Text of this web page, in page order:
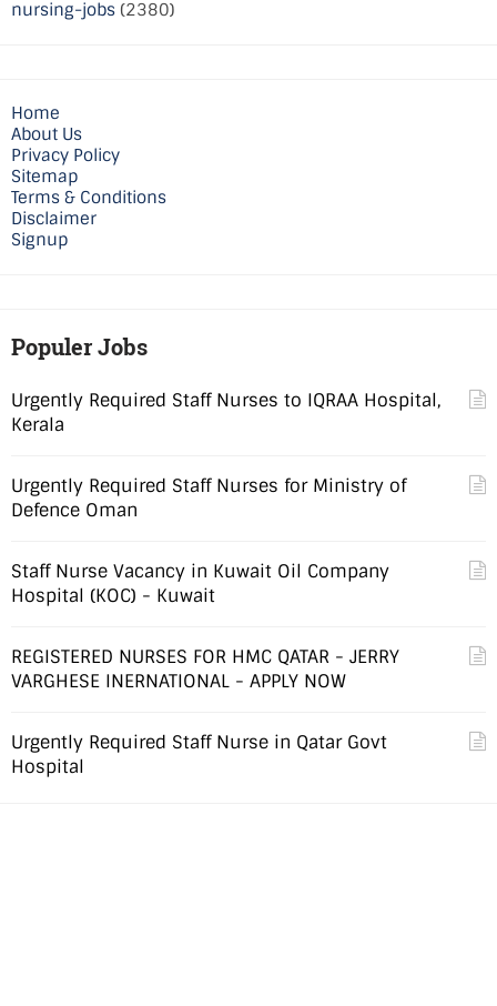
nursing-jobs (2380)
Home
About Us
Privacy Policy
Sitemap
Terms & Conditions
Disclaimer
Signup
Populer Jobs
Urgently Required Staff Nurses to IQRAA Hospital,
Kerala
Urgently Required Staff Nurses for Ministry of
Defence Oman
Staff Nurse Vacancy in Kuwait Oil Company
Hospital (KOC) - Kuwait
REGISTERED NURSES FOR HMC QATAR - JERRY
VARGHESE INERNATIONAL - APPLY NOW
Urgently Required Staff Nurse in Qatar Govt
Hospital